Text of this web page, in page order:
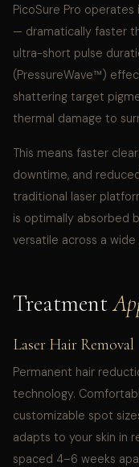
PicoSure Pro
— dramatically faster
ultra-short pulse
(PressureWave™)
shattering target
thermal damage to
This means faster
downtime, and
traditional laser
is optimally absorbed
versatile across a
Treatment
Laser Hair Removal
Permanent hair
technology.
customizable spot
adapts to your skin in
spaced 4–6 weeks